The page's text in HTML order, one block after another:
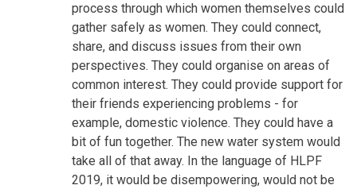
process through which women themselves could
gather safely as women. They could connect,
share, and discuss issues from their own
perspectives. They could organise on areas of
common interest. They could provide support for
their friends experiencing problems - for
example, domestic violence. They could have a
bit of fun together. The new water system would
take all of that away. In the language of HLPF
2019, it would be disempowering, would not be